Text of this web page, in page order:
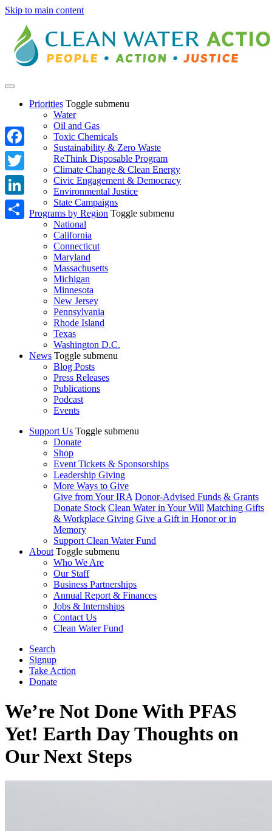
Skip to main content
Priorities Toggle submenu
Water
Oil and Gas
Toxic Chemicals
Sustainability & Zero Waste
ReThink Disposable Program
Climate Change & Clean Energy
Civic Engagement & Democracy
Environmental Justice
State Campaigns
Programs by Region Toggle submenu
National
California
Connecticut
Maryland
Massachusetts
Michigan
Minnesota
New Jersey
Pennsylvania
Rhode Island
Texas
Washington D.C.
News Toggle submenu
Blog Posts
Press Releases
Publications
Podcast
Events
Support Us Toggle submenu
Donate
Shop
Event Tickets & Sponsorships
Leadership Giving
More Ways to Give
Give from Your IRA Donor-Advised Funds & Grants
Donate Stock Clean Water in Your Will Matching Gifts
& Workplace Giving Give a Gift in Honor or in
Memory
Support Clean Water Fund
About Toggle submenu
Who We Are
Our Staff
Business Partnerships
Annual Report & Finances
Jobs & Internships
Contact Us
Clean Water Fund
Search
Signup
Take Action
Donate
We’re Not Done With PFAS
Yet! Earth Day Thoughts on
Our Next Steps
Facebook
Twitter
LinkedIn